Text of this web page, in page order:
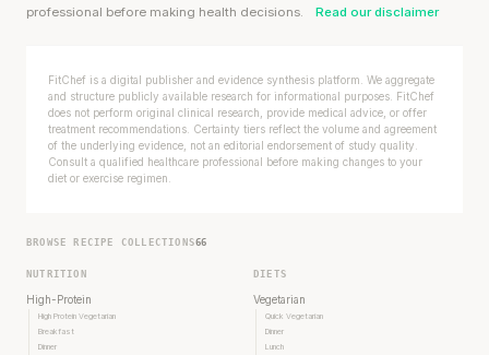
professional before making health decisions.
Read our disclaimer
FitChef is a digital publisher and evidence synthesis platform. We aggregate
and structure publicly available research for informational purposes. FitChef
does not perform original clinical research, provide medical advice, or offer
treatment recommendations. Certainty tiers reflect the volume and agreement
of the underlying evidence, not an editorial endorsement of study quality.
Consult a qualified healthcare professional before making changes to your
diet or exercise regimen.
BROWSE RECIPE COLLECTIONS66
NUTRITION
High-Protein
High Protein Vegetarian
Breakfast
Dinner
DIETS
Vegetarian
Quick Vegetarian
Dinner
Lunch